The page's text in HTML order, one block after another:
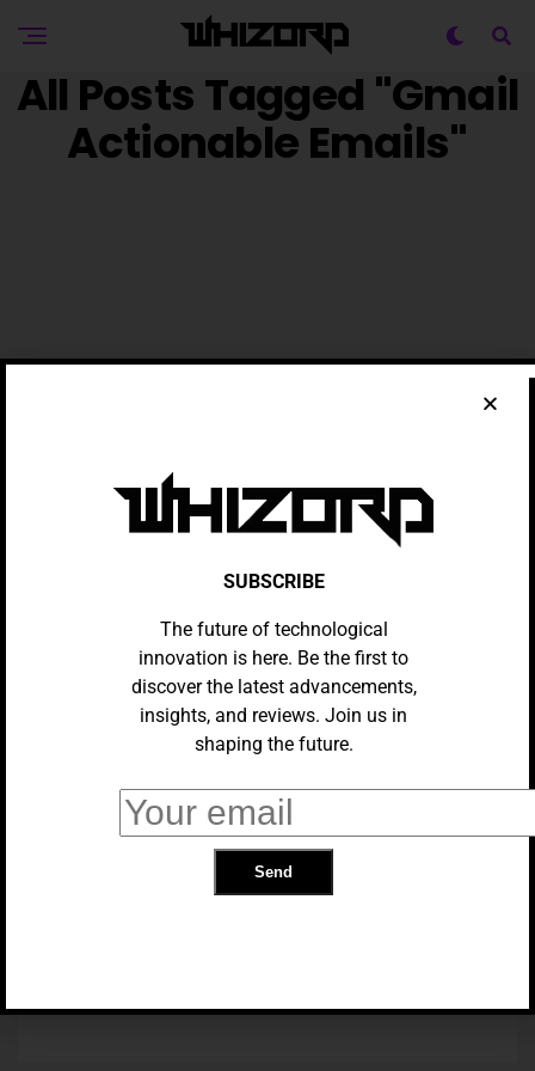
All Posts Tagged "Gmail
Actionable Emails"
APPS
Gmail’s Enhanced Summary
Cards: Streamlining Your Email
Workflow
SUBSCRIBE
The future of technological
innovation is here. Be the first to
discover the latest advancements,
insights, and reviews. Join us in
shaping the future.